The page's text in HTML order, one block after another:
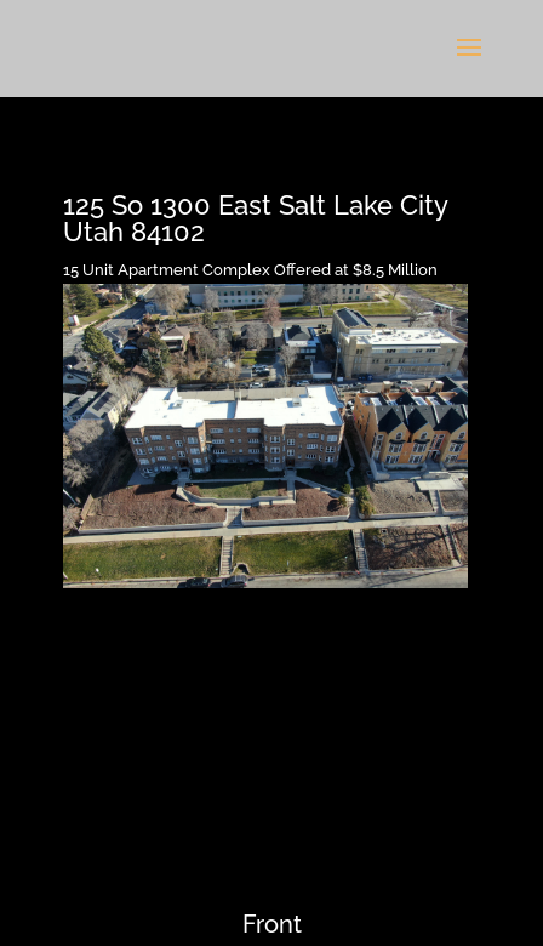
125 So 1300 East Salt Lake City
Utah 84102
15 Unit Apartment Complex Offered at $8.5 Million
Front